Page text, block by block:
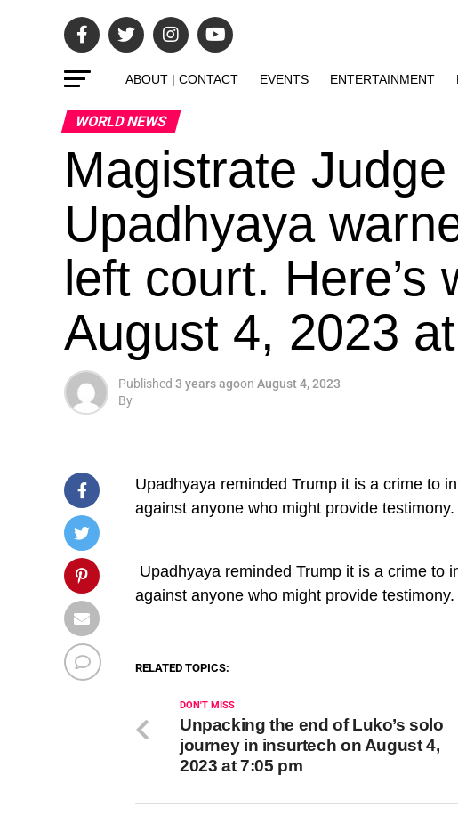
ABOUT | CONTACT EVENTS ENTERTAINMENT
WORLD NEWS
Magistrate
Upadhyaya
left court. Here’s
August 4, 2023
Published 3 years agoon August 4, 2023
By
Upadhyaya reminded Trump it is a crime to
against anyone who might provide testimony.
Upadhyaya reminded Trump it is a crime to
against anyone who might provide testimony.
RELATED TOPICS:
DON'T MISS
Unpacking the end of Luko’s solo
journey in insurtech on August 4,
2023 at 7:05 pm